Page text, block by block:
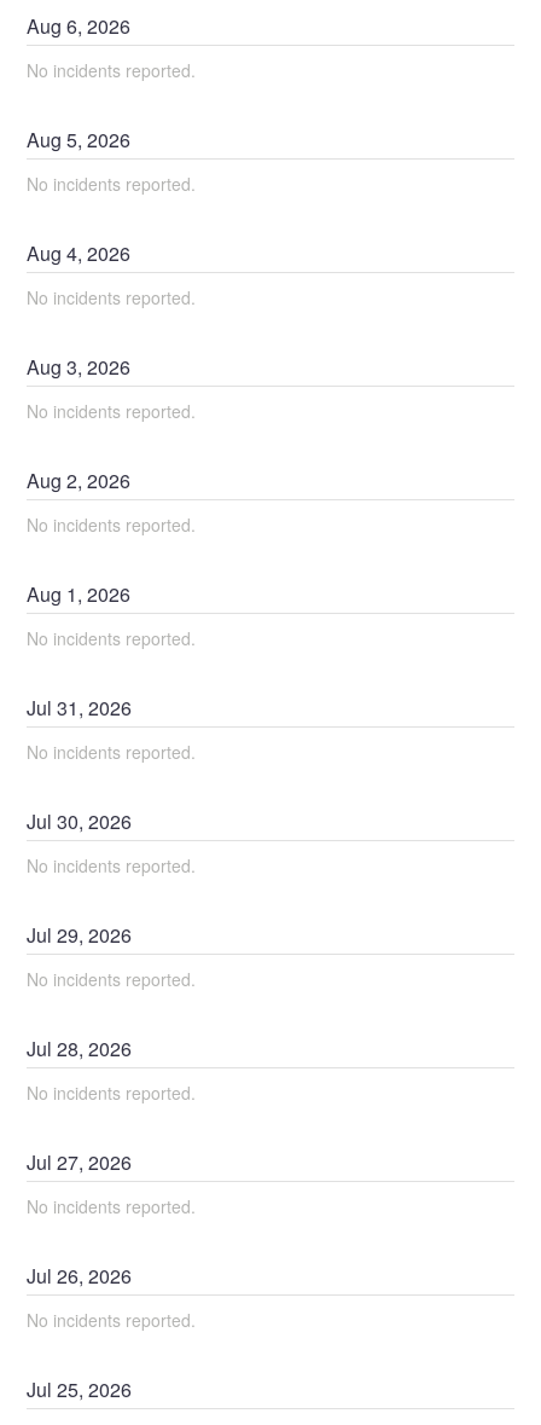
Aug6,2026
No incidents reported.
Aug5,2026
No incidents reported.
Aug4,2026
No incidents reported.
Aug3,2026
No incidents reported.
Aug2,2026
No incidents reported.
Aug 1,2026
No incidents reported.
Jul31,2026
No incidents reported.
Jul30,2026
No incidents reported.
Jul29,2026
No incidents reported.
Jul28,2026
No incidents reported.
Jul27,2026
No incidents reported.
Jul26,2026
No incidents reported.
Jul25,2026